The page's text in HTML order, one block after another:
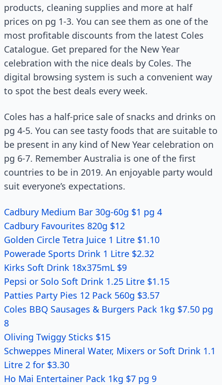
products, cleaning supplies and more at half
prices on pg 1-3. You can see them as one of the
most profitable discounts from the latest Coles
Catalogue. Get prepared for the New Year
celebration with the nice deals by Coles. The
digital browsing system is such a convenient way
to spot the best deals every week.
Coles has a half-price sale of snacks and drinks on
pg 4-5. You can see tasty foods that are suitable to
be present in any kind of New Year celebration on
pg 6-7. Remember Australia is one of the first
countries to be in 2019. An enjoyable party would
suit everyone’s expectations.
Cadbury Medium Bar 30g-60g $1 pg 4
Cadbury Favourites 820g $12
Golden Circle Tetra Juice 1 Litre $1.10
Powerade Sports Drink 1 Litre $2.32
Kirks Soft Drink 18x375mL $9
Pepsi or Solo Soft Drink 1.25 Litre $1.15
Patties Party Pies 12 Pack 560g $3.57
Coles BBQ Sausages & Burgers Pack 1kg $7.50 pg
8
Oliving Twiggy Sticks $15
Schweppes Mineral Water, Mixers or Soft Drink 1.1
Litre 2 for $3.30
Ho Mai Entertainer Pack 1kg $7 pg 9